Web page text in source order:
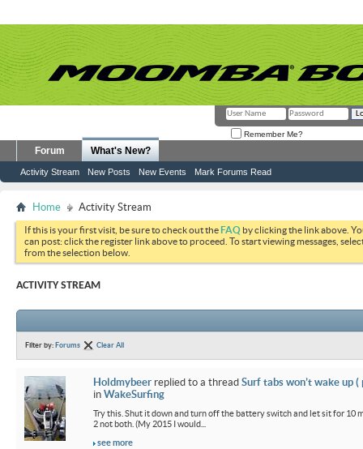
Remember Me?
Forum What's New?
Activity Stream New Posts New Events Mark Forums Read
Home Activity Stream
If this is your first visit, be sure to check out theFAQ by clicking the link above.
can post: click the register link above to proceed. To start viewing messages,
from the selection below.
ACTIVITY STREAM
Filter by: Forums Clear All
Holdmybeer replied to a thread Surf tabs won’t wake up
in WakeSurfing
Try this. Shut it down and turn off the battery switch and let sit for 10
2 not both. (My 2015 I would...
see more